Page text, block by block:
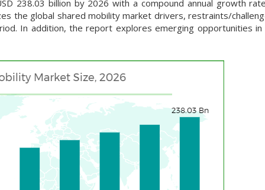
238.03 billion by 2026 with a compound annual growth
the global shared mobility market drivers, restraints/
In addition, the report explores emerging opportunities